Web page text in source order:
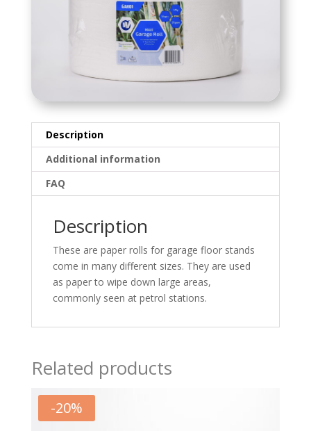
Description
Additional information
FAQ
Description
These are paper rolls for garage floor stands
come in many different sizes. They are used
as paper to wipe down large areas,
commonly seen at petrol stations.
Related products
-20%